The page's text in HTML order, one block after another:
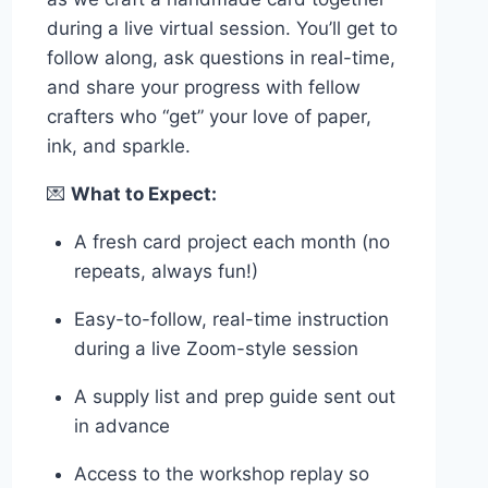
during a live virtual session. You’ll get to
follow along, ask questions in real-time,
and share your progress with fellow
crafters who “get” your love of paper,
ink, and sparkle.
💌 What to Expect:
A fresh card project each month (no
repeats, always fun!)
Easy-to-follow, real-time instruction
during a live Zoom-style session
A supply list and prep guide sent out
in advance
Access to the workshop replay so